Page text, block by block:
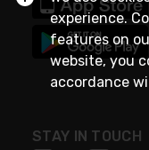
STAY IN TOUCH
experience.
features on
website, you
accordance